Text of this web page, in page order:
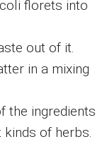
florets into
out of it.
in a mixing
the ingredients
of herbs.